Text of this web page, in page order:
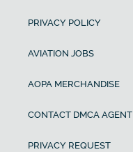
PRIVACY POLICY
AVIATION JOBS
AOPA MERCHANDISE
CONTACT DMCA AGENT
PRIVACY REQUEST